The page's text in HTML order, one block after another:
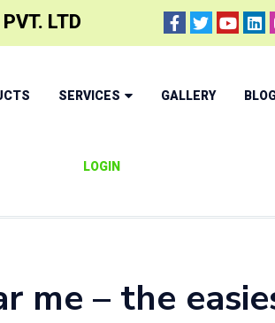
LTD
SERVICES GALLERY
LOGIN
me – the